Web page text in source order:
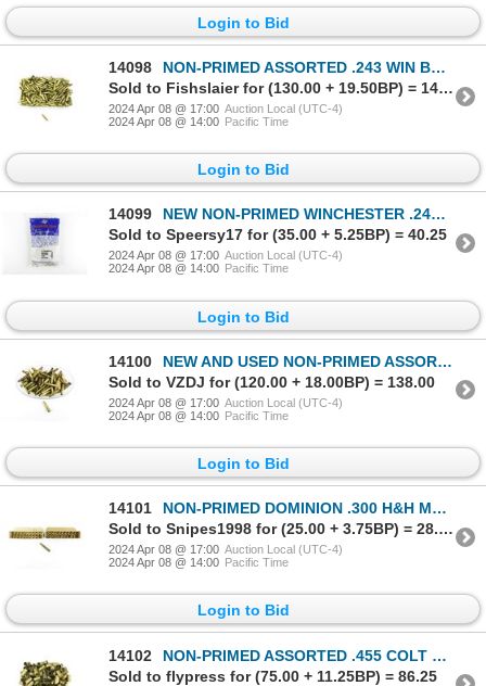
Login to Bid
14098
NON-PRIMED ASSORTED .243 WIN BRASS CASES LOT
Sold to Fishslaier for (130.00 + 19.50BP) = 149.50
2024 Apr 08 @ 17:00 Auction Local (UTC-4)
2024 Apr 08 @ 14:00 Pacific Time
Login to Bid
14099
NEW NON-PRIMED WINCHESTER .243 WIN BRASS CASES LOT
Sold to Speersy17 for (35.00 + 5.25BP) = 40.25
2024 Apr 08 @ 17:00 Auction Local (UTC-4)
2024 Apr 08 @ 14:00 Pacific Time
Login to Bid
14100
NEW AND USED NON-PRIMED ASSORTED .348 WIN BRASS CASES LOT
Sold to VZDJ for (120.00 + 18.00BP) = 138.00
2024 Apr 08 @ 17:00 Auction Local (UTC-4)
2024 Apr 08 @ 14:00 Pacific Time
Login to Bid
14101
NON-PRIMED DOMINION .300 H&H MAGNUM BRASS CASES LOT
Sold to Snipes1998 for (25.00 + 3.75BP) = 28.75
2024 Apr 08 @ 17:00 Auction Local (UTC-4)
2024 Apr 08 @ 14:00 Pacific Time
Login to Bid
14102
NON-PRIMED ASSORTED .455 COLT BRASS CASES LOT
Sold to flypress for (75.00 + 11.25BP) = 86.25